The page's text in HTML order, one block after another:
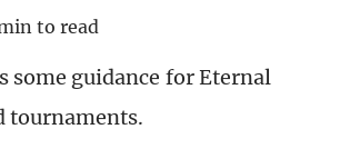
to read
some guidance for Eternal
tournaments.